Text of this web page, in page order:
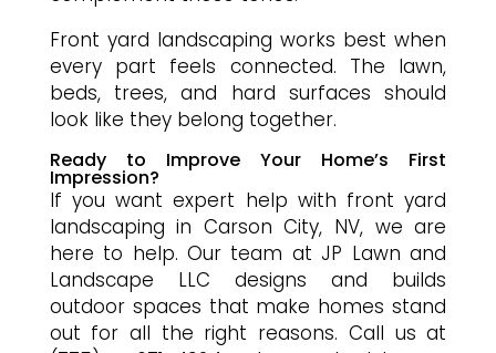
Front yard landscaping works best when
every part feels connected. The lawn,
beds, trees, and hard surfaces should
look like they belong together.
Ready to Improve Your Home’s First
Impression?
If you want expert help with front yard
landscaping in Carson City, NV, we are
here to help. Our team at JP Lawn and
Landscape LLC designs and builds
outdoor spaces that make homes stand
out for all the right reasons. Call us at